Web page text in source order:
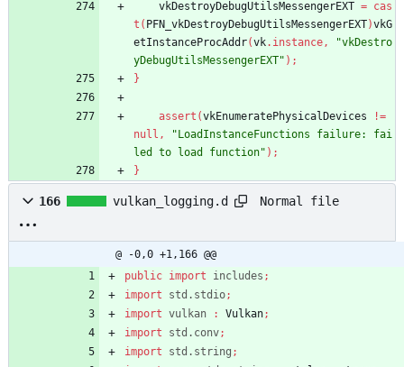
vkDestroyDebugUtilsMessengerEXT = cas
t ( PFN_vkDestroyDebugUtilsMessengerEXT)vkG
etInstanceProcAddr(vk. instance,
"vkDestro
yDebugUtilsMessengerEXT" ) ;
}
assert (vkEnumeratePhysicalDevices !=
null ,
"LoadInstanceFunctions failure: fai
led to load function" ) ;
}
166 vulkan_logging.d Normal file
@ -0,0 +1,166 @@
public import includes ;
import
std.stdio;
import vulkan : Vulkan;
import
std.conv;
import
std.string ;